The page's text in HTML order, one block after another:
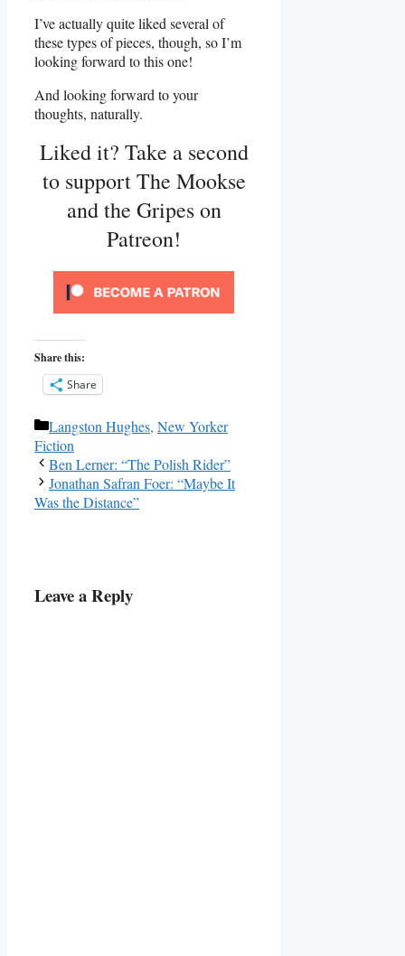
I’ve actually quite liked several of
these types of pieces, though, so I’m
looking forward to this one!
And looking forward to your
thoughts, naturally.
Liked it? Take a second
to support The Mookse
and the Gripes on
Patreon!
Share this:
Share
Categories
Langston Hughes, New Yorker
Fiction
Ben Lerner: “The Polish Rider”
Jonathan Safran Foer: “Maybe It
Was the Distance”
Leave a Reply